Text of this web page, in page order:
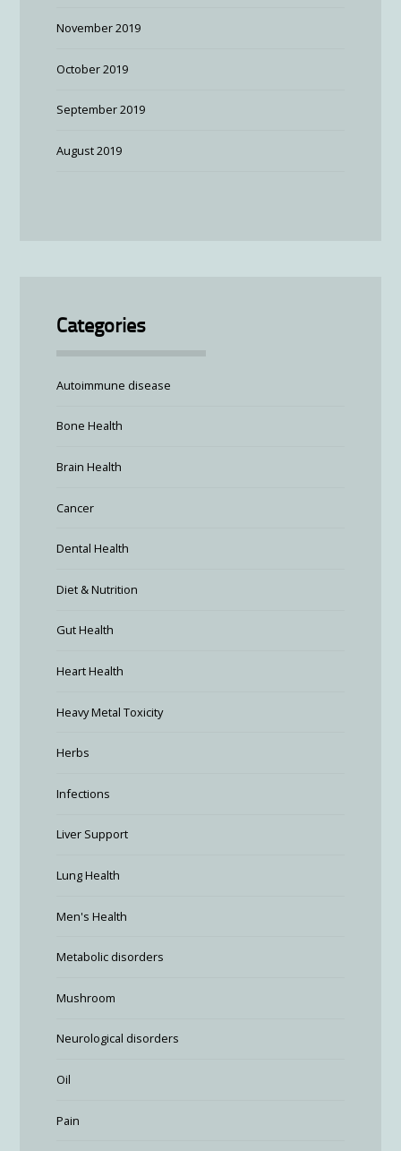
November 2019
October 2019
September 2019
August 2019
Categories
Autoimmune disease
Bone Health
Brain Health
Cancer
Dental Health
Diet & Nutrition
Gut Health
Heart Health
Heavy Metal Toxicity
Herbs
Infections
Liver Support
Lung Health
Men's Health
Metabolic disorders
Mushroom
Neurological disorders
Oil
Pain